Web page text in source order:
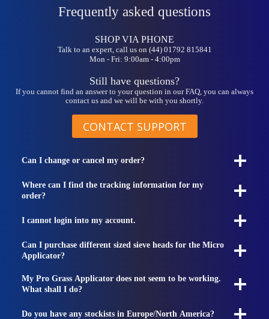
Frequently asked questions
SHOP VIA PHONE
Talk to an expert, call us on (44) 01792 815841
Mon - Fri: 9:00am - 4:00pm
Still have questions?
If you cannot find an answer to your question in our FAQ, you can always
contact us and we will be with you shortly.
CONTACT SUPPORT
Can I change or cancel my order?
Where can I find the tracking information for my
order?
I cannot login into my account.
Can I purchase different sized sieve heads for the Micro
Applicator?
My Pro Grass Applicator does not seem to be working.
What shall I do?
Do you have any stockists in Europe/North America?